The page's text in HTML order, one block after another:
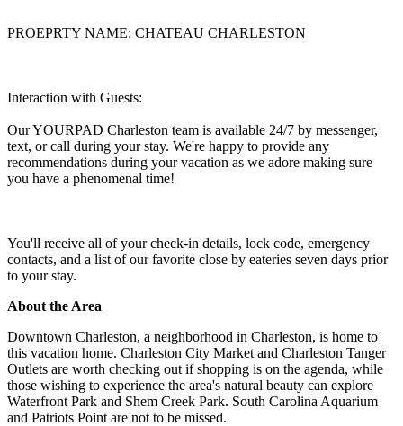
PROEPRTY NAME: CHATEAU CHARLESTON
Interaction with Guests:
Our YOURPAD Charleston team is available 24/7 by messenger,
text, or call during your stay. We're happy to provide any
recommendations during your vacation as we adore making sure
you have a phenomenal time!
You'll receive all of your check-in details, lock code, emergency
contacts, and a list of our favorite close by eateries seven days prior
to your stay.
About the Area
Downtown Charleston, a neighborhood in Charleston, is home to
this vacation home. Charleston City Market and Charleston Tanger
Outlets are worth checking out if shopping is on the agenda, while
those wishing to experience the area's natural beauty can explore
Waterfront Park and Shem Creek Park. South Carolina Aquarium
and Patriots Point are not to be missed.